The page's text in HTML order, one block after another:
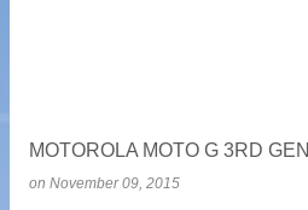
MOTOROLA MOTO G 3RD
on November 09, 2015